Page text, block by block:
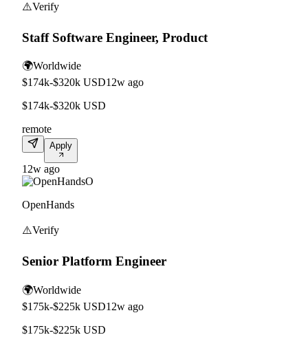
⚠️Verify
Staff Software Engineer, Product
🌍Worldwide
$174k-$320k USD12w ago
$174k-$320k USD
remote
Apply
12w ago
O
OpenHands
⚠️Verify
Senior Platform Engineer
🌍Worldwide
$175k-$225k USD12w ago
$175k-$225k USD